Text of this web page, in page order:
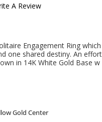
A Review
Engagement Ring
one shared destiny. An
in 14K White Gold Base w